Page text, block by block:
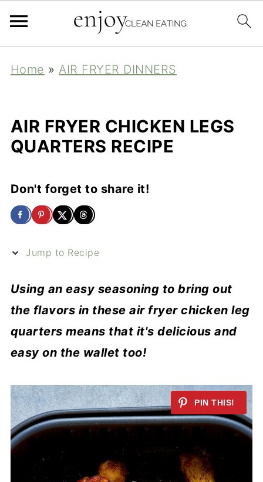
Home »AIR FRYER DINNERS
AIR FRYER CHICKEN LEGS
QUARTERS RECIPE
Don't forget to share it!
Jump to Recipe
Using an easy seasoning to bring out
the flavors in these air fryer chicken leg
quarters means that it's delicious and
easy on the wallet too!